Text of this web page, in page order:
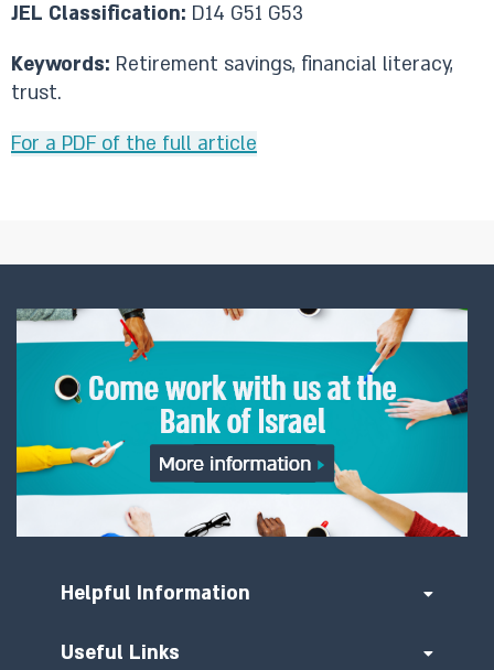
JEL Classification: D14 G51 G53
Keywords: Retirement savings, financial literacy,
trust.
For a PDF of the full article
Helpful Information
Useful Links